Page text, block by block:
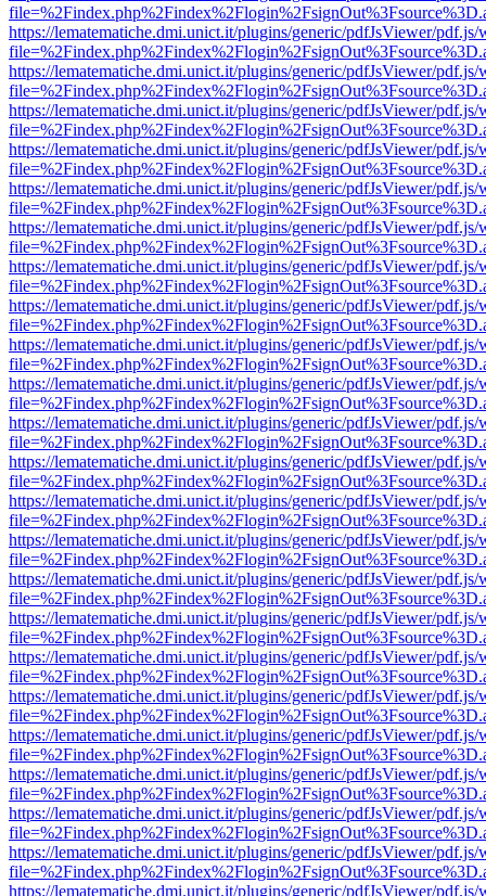
https://lematematiche.dmi.unict.it/plugins/generic/pdfJsViewer/pdf.js/
https://lematematiche.dmi.unict.it/plugins/generic/pdfJsViewer/pdf.js/
https://lematematiche.dmi.unict.it/plugins/generic/pdfJsViewer/pdf.js/
https://lematematiche.dmi.unict.it/plugins/generic/pdfJsViewer/pdf.js/
https://lematematiche.dmi.unict.it/plugins/generic/pdfJsViewer/pdf.js/
https://lematematiche.dmi.unict.it/plugins/generic/pdfJsViewer/pdf.js/
https://lematematiche.dmi.unict.it/plugins/generic/pdfJsViewer/pdf.js/
https://lematematiche.dmi.unict.it/plugins/generic/pdfJsViewer/pdf.js/
https://lematematiche.dmi.unict.it/plugins/generic/pdfJsViewer/pdf.js/
https://lematematiche.dmi.unict.it/plugins/generic/pdfJsViewer/pdf.js/
https://lematematiche.dmi.unict.it/plugins/generic/pdfJsViewer/pdf.js/
https://lematematiche.dmi.unict.it/plugins/generic/pdfJsViewer/pdf.js/
https://lematematiche.dmi.unict.it/plugins/generic/pdfJsViewer/pdf.js/
https://lematematiche.dmi.unict.it/plugins/generic/pdfJsViewer/pdf.js/
https://lematematiche.dmi.unict.it/plugins/generic/pdfJsViewer/pdf.js/
https://lematematiche.dmi.unict.it/plugins/generic/pdfJsViewer/pdf.js/
https://lematematiche.dmi.unict.it/plugins/generic/pdfJsViewer/pdf.js/
https://lematematiche.dmi.unict.it/plugins/generic/pdfJsViewer/pdf.js/
https://lematematiche.dmi.unict.it/plugins/generic/pdfJsViewer/pdf.js/
https://lematematiche.dmi.unict.it/plugins/generic/pdfJsViewer/pdf.js/
https://lematematiche.dmi.unict.it/plugins/generic/pdfJsViewer/pdf.js/
https://lematematiche.dmi.unict.it/plugins/generic/pdfJsViewer/pdf.js/
https://lematematiche.dmi.unict.it/plugins/generic/pdfJsViewer/pdf.js/